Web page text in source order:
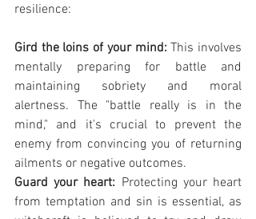
resilience:
Gird the loins of your mind: This involves
mentally preparing for battle and
maintaining sobriety and moral
alertness. The "battle really is in the
mind," and it's crucial to prevent the
enemy from convincing you of returning
ailments or negative outcomes.
Guard your heart: Protecting your heart
from temptation and sin is essential, as